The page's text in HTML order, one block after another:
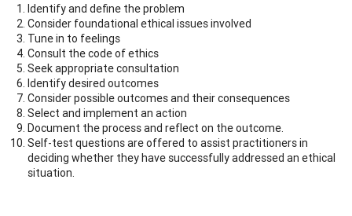
Identify and define the problem
Consider foundational ethical issues involved
Tune in to feelings
Consult the code of ethics
Seek appropriate consultation
Identify desired outcomes
Consider possible outcomes and their consequences
Select and implement an action
Document the process and reflect on the outcome.
Self-test questions are offered to assist practitioners in
deciding whether they have successfully addressed an ethical
situation.